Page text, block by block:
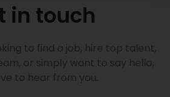
in touch
to find a job, hire top talent,
or simply want to say hello,
to hear from you.